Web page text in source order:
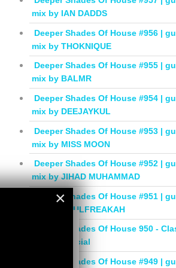
mix by IAN DADDS
Deeper Shades Of House #956 |
mix by THOKNIQUE
Deeper Shades Of House #955 |
mix by BALMR
Deeper Shades Of House #954 |
mix by DEEJAYKUL
Deeper Shades Of House #953 |
mix by MISS MOON
Deeper Shades Of House #952 |
mix by JIHAD MUHAMMAD
Deeper Shades Of House #951 |
mix by SOULFREAKAH
Deeper Shades Of House 950 -
House Special
Deeper Shades Of House #949 |
×